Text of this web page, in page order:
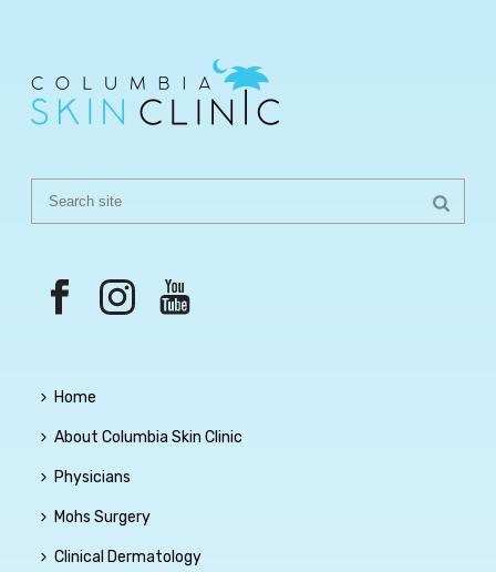
Home
About Columbia Skin Clinic
Physicians
Mohs Surgery
Clinical Dermatology